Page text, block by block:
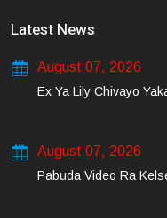
Latest News
August 07, 2026
Ex Ya Lily Chivayo
August 07, 2026
Pabuda Video Ra